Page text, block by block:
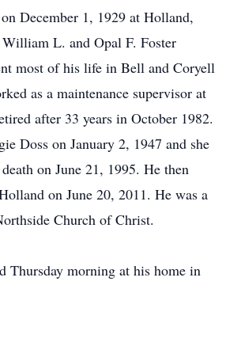
December 1, 1929 at Holland,
William L. and Opal F. Foster
most of his life in Bell and Coryell
as a maintenance supervisor at
after 33 years in October 1982.
Doss on January 2, 1947 and she
on June 21, 1995. He then
on June 20, 2011. He was a
Church of Christ.
Thursday morning at his home in